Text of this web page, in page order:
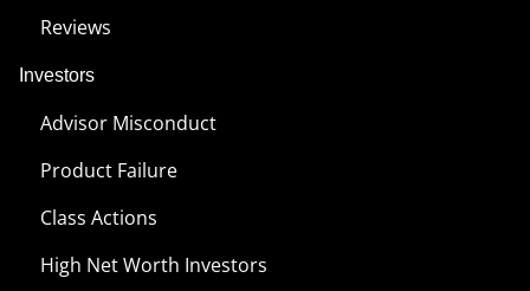
Reviews
Investors
Advisor Misconduct
Product Failure
Class Actions
High Net Worth Investors